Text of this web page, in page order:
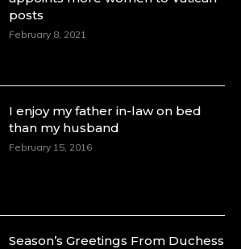
posts
February 8, 2021
I enjoy my father in-law on bed
than my husband
February 15, 2016
Season’s Greetings From Duchess